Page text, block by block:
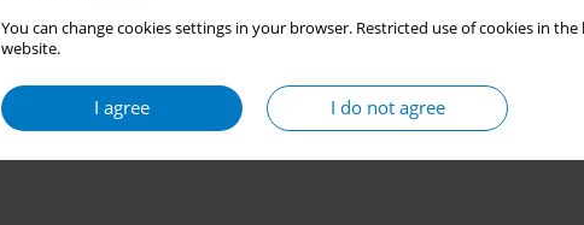
You can change cookies settings in your browser. Restricted use of cookies in
website.
I agree I do not agree